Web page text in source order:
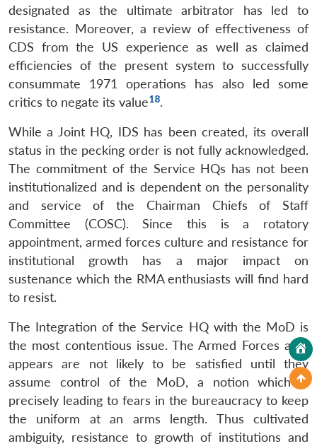
designated as the ultimate arbitrator has led to
resistance. Moreover, a review of effectiveness of
CDS from the US experience as well as claimed
efficiencies of the present system to successfully
consummate 1971 operations has also led some
critics to negate its value18.
While a Joint HQ, IDS has been created, its overall
status in the pecking order is not fully acknowledged.
The commitment of the Service HQs has not been
institutionalized and is dependent on the personality
and service of the Chairman Chiefs of Staff
Committee (COSC). Since this is a rotatory
appointment, armed forces culture and resistance for
institutional growth has a major impact on
sustenance which the RMA enthusiasts will find hard
to resist.
The Integration of the Service HQ with the MoD is
the most contentious issue. The Armed Forces as it
appears are not likely to be satisfied until they
assume control of the MoD, a notion which is
precisely leading to fears in the bureaucracy to keep
the uniform at an arms length. Thus cultivated
ambiguity, resistance to growth of institutions and